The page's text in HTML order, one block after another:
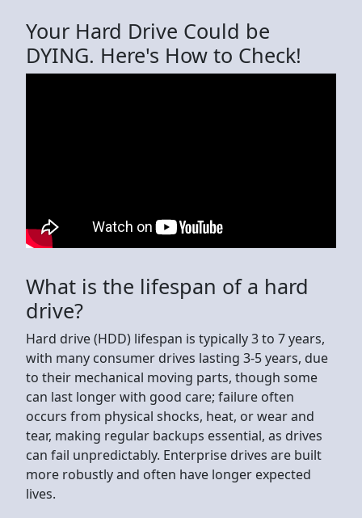
Your Hard Drive Could be
DYING. Here's How to Check!
What is the lifespan of a hard
drive?
Hard drive (HDD) lifespan is typically 3 to 7 years,
with many consumer drives lasting 3-5 years, due
to their mechanical moving parts, though some
can last longer with good care; failure often
occurs from physical shocks, heat, or wear and
tear, making regular backups essential, as drives
can fail unpredictably. Enterprise drives are built
more robustly and often have longer expected
lives.